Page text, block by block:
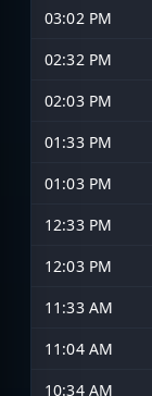
03:02 PM
02:32 PM
02:03 PM
01:33 PM
01:03 PM
12:33 PM
12:03 PM
11:33 AM
11:04 AM
10:34 AM